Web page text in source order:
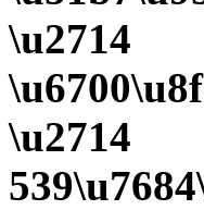
\u2714
\u2714